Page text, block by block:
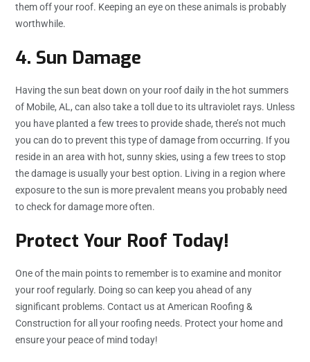
them off your roof. Keeping an eye on these animals is probably
worthwhile.
4. Sun Damage
Having the sun beat down on your roof daily in the hot summers
of Mobile, AL, can also take a toll due to its ultraviolet rays. Unless
you have planted a few trees to provide shade, there’s not much
you can do to prevent this type of damage from occurring. If you
reside in an area with hot, sunny skies, using a few trees to stop
the damage is usually your best option. Living in a region where
exposure to the sun is more prevalent means you probably need
to check for damage more often.
Protect Your Roof Today!
One of the main points to remember is to examine and monitor
your roof regularly. Doing so can keep you ahead of any
significant problems. Contact us at American Roofing &
Construction for all your roofing needs. Protect your home and
ensure your peace of mind today!